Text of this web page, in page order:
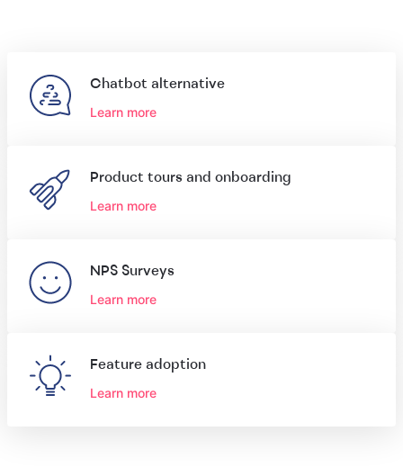
Chatbot alternative
Learn more
Product tours and onboarding
Learn more
NPS Surveys
Learn more
Feature adoption
Learn more